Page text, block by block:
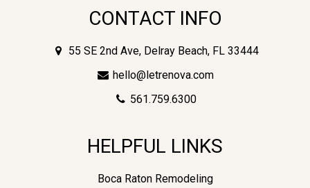
CONTACT INFO
55 SE 2nd Ave, Delray Beach, FL 33444
hello@letrenova.com
561.759.6300
HELPFUL LINKS
Boca Raton Remodeling